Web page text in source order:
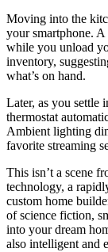
Moving into the
your smartphone.
while you unload
inventory,
what’s on hand.
Later, as you settle
thermostat
Ambient lighting
favorite streaming
This isn’t a scene
technology, a
custom home
of science fiction,
into your dream
also intelligent and